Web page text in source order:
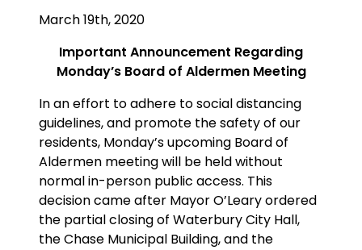
March 19th, 2020
Important Announcement Regarding
Monday’s Board of Aldermen Meeting
In an effort to adhere to social distancing
guidelines, and promote the safety of our
residents, Monday’s upcoming Board of
Aldermen meeting will be held without
normal in-person public access. This
decision came after Mayor O’Leary ordered
the partial closing of Waterbury City Hall,
the Chase Municipal Building, and the